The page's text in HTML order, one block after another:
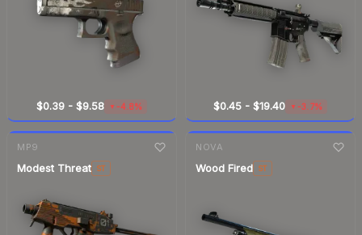
$0.39- $9.58 ▼ -4.8% $0.45 -$19.40 ▼ -3.7%
MP9
Modest Threat ST
7-daychange
NOVA
Wood Fired ST
7-daychange